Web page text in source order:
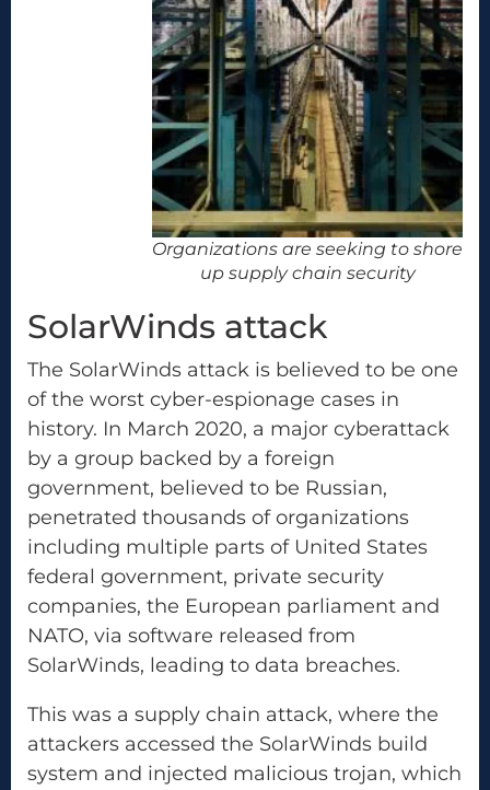
Organizations are seeking to shore
up supply chain security
SolarWinds attack
The SolarWinds attack is believed to be one
of the worst cyber-espionage cases in
history. In March 2020, a major cyberattack
by a group backed by a foreign
government, believed to be Russian,
penetrated thousands of organizations
including multiple parts of United States
federal government, private security
companies, the European parliament and
NATO, via software released from
SolarWinds, leading to data breaches.
This was a supply chain attack, where the
attackers accessed the SolarWinds build
system and injected malicious trojan, which